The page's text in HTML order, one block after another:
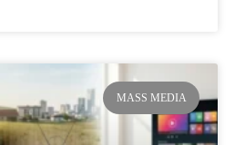
MASS MEDIA